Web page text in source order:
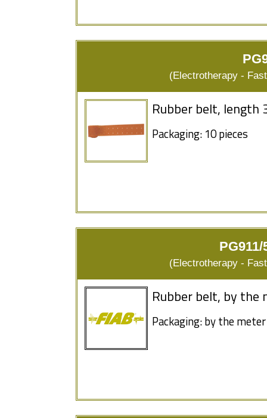
(Electrotherapy -
Rubber belt, length
Packaging: 10 pieces
(Electrotherapy -
Rubber belt, by the
Packaging: by the meter